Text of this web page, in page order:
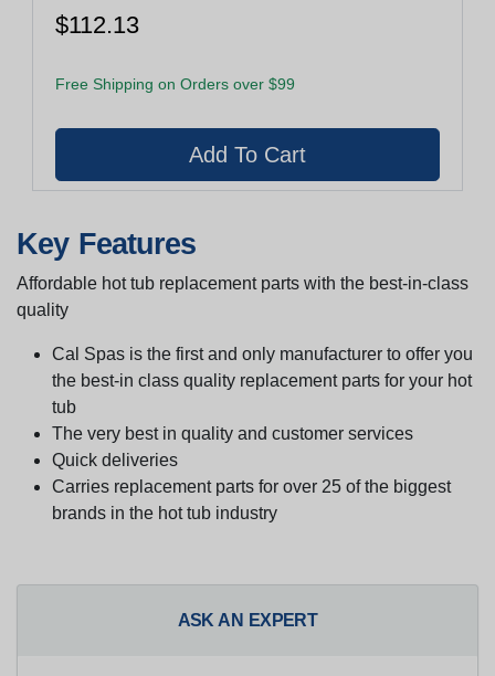
$112.13
Free Shipping on Orders over $99
Key Features
Affordable hot tub replacement parts with the best-in-class
quality
Cal Spas is the first and only manufacturer to offer you
the best-in class quality replacement parts for your hot
tub
The very best in quality and customer services
Quick deliveries
Carries replacement parts for over 25 of the biggest
brands in the hot tub industry
ASK AN EXPERT